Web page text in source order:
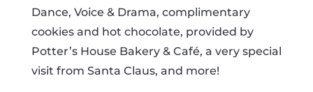
Dance, Voice & Drama, complimentary
cookies and hot chocolate, provided by
Potter’s House Bakery & Café, a very special
visit from Santa Claus, and more!